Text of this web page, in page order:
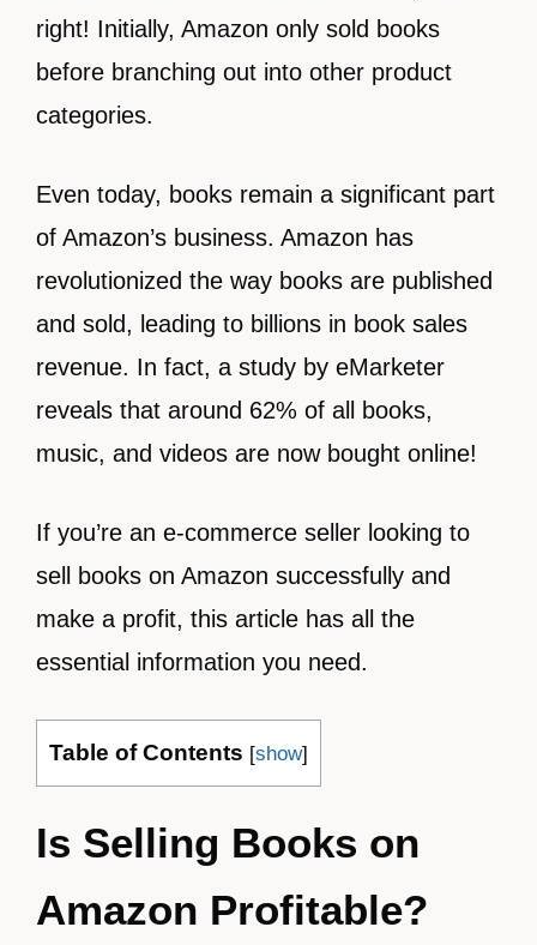
right! Initially, Amazon only sold books
before branching out into other product
categories.
Even today, books remain a significant part
of Amazon’s business. Amazon has
revolutionized the way books are published
and sold, leading to billions in book sales
revenue. In fact, a study by eMarketer
reveals that around 62% of all books,
music, and videos are now bought online!
If you’re an e-commerce seller looking to
sell books on Amazon successfully and
make a profit, this article has all the
essential information you need.
Table of Contents [show]
Is Selling Books on
Amazon Profitable?